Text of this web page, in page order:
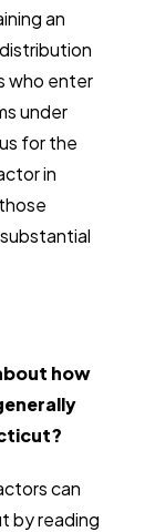
an
who enter
under
for the
in
how
can
by reading